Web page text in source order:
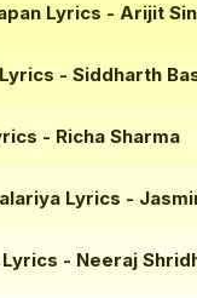
Lyrics - Arijit
- Siddharth
- Richa Sharma
Lyrics -
Lyrics - Neeraj